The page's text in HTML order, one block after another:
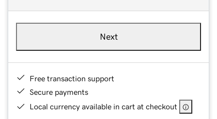
Next
Free transaction support
Secure payments
Local currency available in cart at checkout